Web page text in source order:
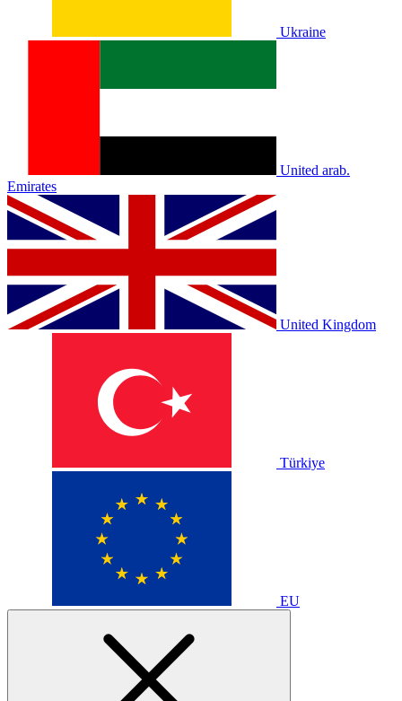
Ukraine
United arab.
Emirates
United Kingdom
Türkiye
EU